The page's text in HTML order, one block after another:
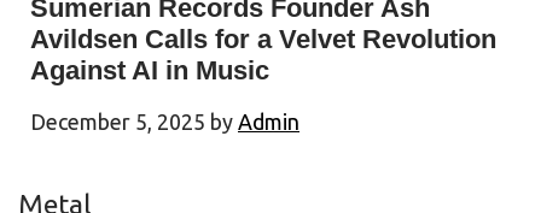
Sumerian Records Founder Ash
Avildsen Calls for a Velvet Revolution
Against AI in Music
December 5, 2025 by Admin
Metal